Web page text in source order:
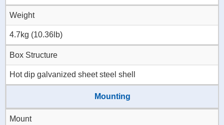
Weight
4.7kg (10.36lb)
Box Structure
Hot dip galvanized sheet steel shell
Mounting
Mount